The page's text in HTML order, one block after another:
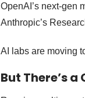
OpenAI’s next-gen
Anthropic’s
AI labs are moving
But There’s a